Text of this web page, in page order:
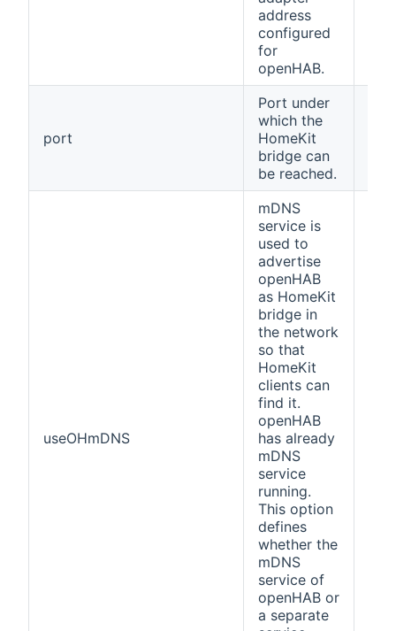
address
configured
for
openHAB.
port
Port under
which the
HomeKit
bridge can
be reached.
useOHmDNS
mDNS
service is
used to
advertise
openHAB
as HomeKit
bridge in
the network
so that
HomeKit
clients can
find it.
openHAB
has already
mDNS
service
running.
This option
defines
whether the
mDNS
service of
openHAB or
a separate